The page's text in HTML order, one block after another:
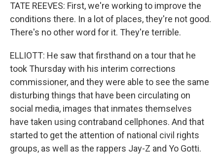
TATE REEVES: First, we're working to improve the
conditions there. In a lot of places, they're not good.
There's no other word for it. They're terrible.
ELLIOTT: He saw that firsthand on a tour that he
took Thursday with his interim corrections
commissioner, and they were able to see the same
disturbing things that have been circulating on
social media, images that inmates themselves
have taken using contraband cellphones. And that
started to get the attention of national civil rights
groups, as well as the rappers Jay-Z and Yo Gotti.